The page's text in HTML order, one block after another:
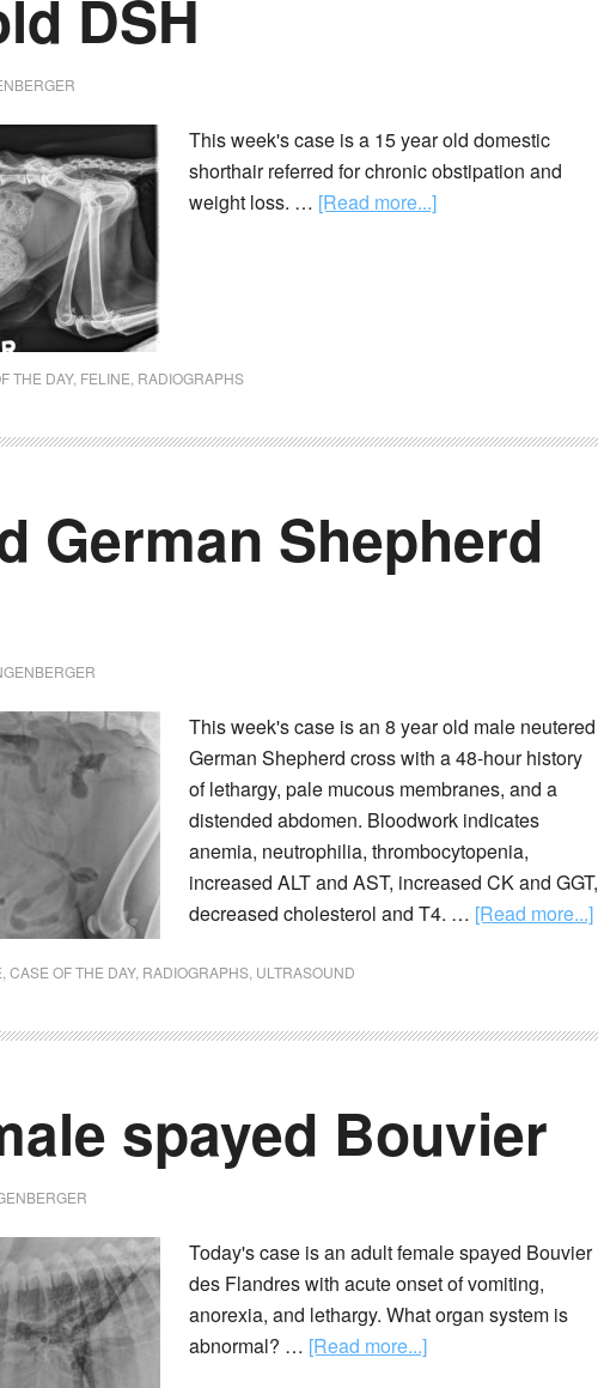
DSH
This week's case is a 15 year old domestic
shorthair referred for chronic obstipation and
weight loss. … [Read more...]
THE DAY, FELINE RADIOGRAPHS
German Shepherd
This week's case is an 8 year old male neutered
German Shepherd cross with a 48-hour history
of lethargy, pale mucous membranes, and a
distended abdomen. Bloodwork indicates
anemia, neutrophilia, thrombocytopenia,
increased ALT and AST, increased CK and GGT,
decreased cholesterol and T4. … [Read more...]
CASE OF THE DAY, RADIOGRAPHS ULTRASOUND
spayed Bouvier
Today's case is an adult female spayed Bouvier
des Flandres with acute onset of vomiting,
anorexia, and lethargy. What organ system is
abnormal? … [Read more...]